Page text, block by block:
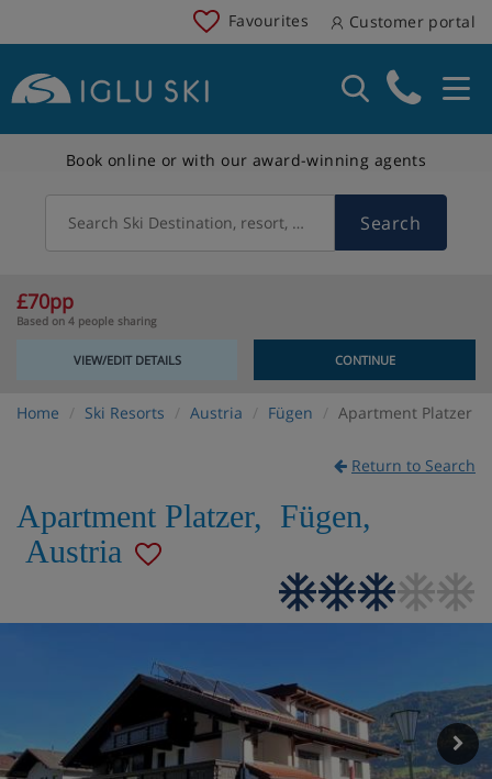
Favourites Customer portal
Book online or with our award-winning agents
Search Ski Destination, resort, country Search
£70pp
Based on 4 people sharing
VIEW/EDIT DETAILS CONTINUE
Home Ski Resorts Austria Fügen Apartment Platzer
Return to Search
Apartment Platzer, Fügen,
Austria